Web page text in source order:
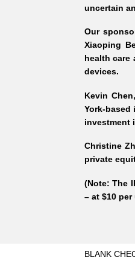
uncertain
Our
Xiaoping
health care
devices.
Kevin
York-based
investment
Christine
private
(Note: The
– at $10 per
BLANK